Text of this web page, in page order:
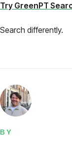
Try GreenPT
Search differently.
BY